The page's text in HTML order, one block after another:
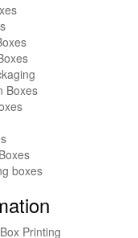
Boxes
boxes
Printing